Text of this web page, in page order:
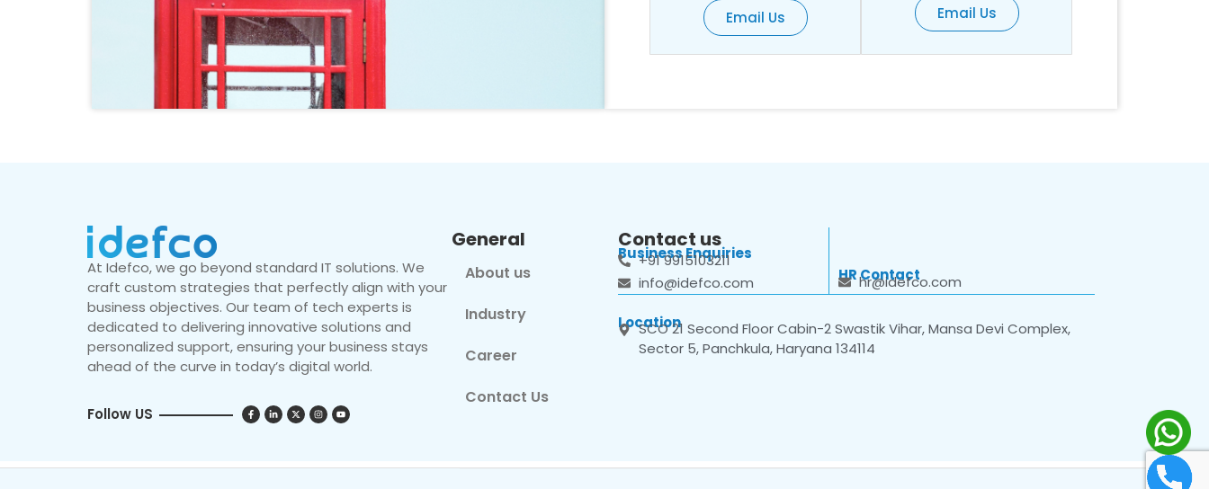
Email Us
Email Us
At Idefco, we go beyond standard IT solutions. We
craft custom strategies that perfectly align with your
business objectives. Our team of tech experts is
dedicated to delivering innovative solutions and
personalized support, ensuring your business stays
ahead of the curve in today’s digital world.
Follow US
General
About us
Industry
Career
Contact Us
Contact us
Business Enquiries
+91 9915103211
info@idefco.com
HR Contact
hr@idefco.com
Location
SCO 21 Second Floor Cabin-2 Swastik Vihar, Mansa Devi Complex,
Sector 5, Panchkula, Haryana 134114